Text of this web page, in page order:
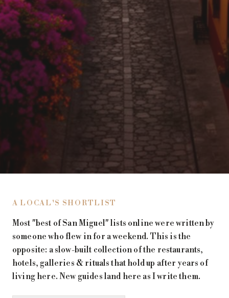
A LOCAL'S SHORTLIST
Most "best of San Miguel" lists online were written by
someone who flew in for a weekend. This is the
opposite: a slow-built collection of the restaurants,
hotels, galleries & rituals that hold up after years of
living here. New guides land here as I write them.